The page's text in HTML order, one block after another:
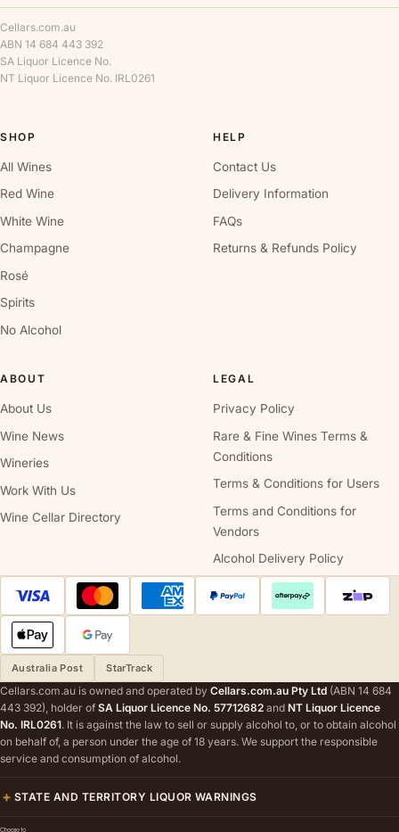
Cellars.com.au
ABN 14 684 443 392
SA Liquor Licence No.
NT Liquor Licence No. IRL0261
SHOP
All Wines
Red Wine
White Wine
Champagne
Rosé
Spirits
No Alcohol
HELP
Contact Us
Delivery Information
FAQs
Returns & Refunds Policy
ABOUT
About Us
Wine News
Wineries
Work With Us
Wine Cellar Directory
LEGAL
Privacy Policy
Rare & Fine Wines Terms &
Conditions
Terms & Conditions for Users
Terms and Conditions for
Vendors
Alcohol Delivery Policy
Australia Post StarTrack
Cellars.com.au is owned and operated by Cellars.com.au Pty Ltd (ABN 14 684
443 392), holder of SA Liquor Licence No. 57712682 and NT Liquor Licence
No. IRL0261. It is against the law to sell or supply alcohol to, or to obtain alcohol
on behalf of, a person under the age of 18 years. We support the responsible
service and consumption of alcohol.
STATE AND TERRITORY LIQUOR WARNINGS